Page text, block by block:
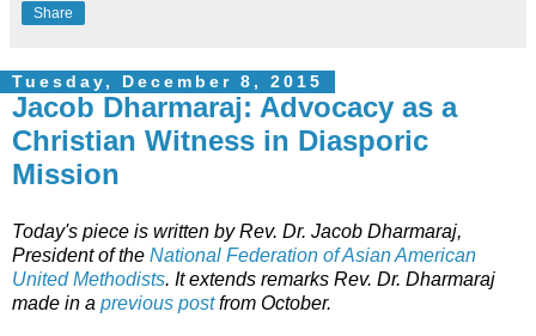
Share
Tuesday, December 8, 2015
Jacob Dharmaraj: Advocacy as a
Christian Witness in Diasporic
Mission
Today's piece is written by Rev. Dr. Jacob Dharmaraj,
President of the National Federation of Asian American
United Methodists. It extends remarks Rev. Dr. Dharmaraj
made in a previous postfrom October.